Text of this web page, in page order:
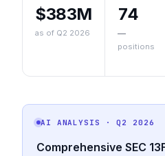
$383M
as of Q2 2026
74
—
positions
AI ANALYSIS · Q2 2026
Comprehensive SEC